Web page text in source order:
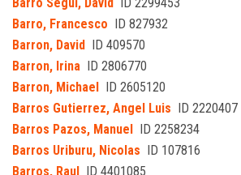
Barro, Francesco ID 827932
Barron, David ID 409570
Barron, Irina ID 2806770
Barron, Michael ID 2605120
Barros Gutierrez, Angel Luis ID 2220407
Barros Pazos, Manuel ID 2258234
Barros Uriburu, Nicolas ID 107816
Barros, Raul ID 4401085